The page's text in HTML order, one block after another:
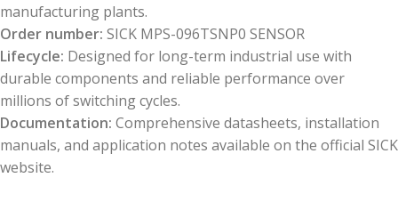
manufacturing plants.
Order number: SICK MPS-096TSNP0 SENSOR
Lifecycle: Designed for long-term industrial use with
durable components and reliable performance over
millions of switching cycles.
Documentation: Comprehensive datasheets, installation
manuals, and application notes available on the official SICK
website.